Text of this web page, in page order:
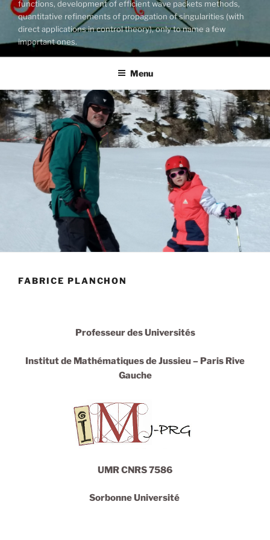
functions, development of efficient wave packets methods,
quantitative refinements of propagation of singularities (with
direct applications in control theory), only to name a few
important ones.
Menu
FABRICE PLANCHON
Professeur des Universités
Institut de Mathématiquesde Jussieu – Paris Rive
Gauche
UMR CNRS 7586
Sorbonne Université